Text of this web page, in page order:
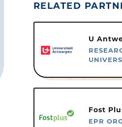
RELATED
U
Fost
EPR